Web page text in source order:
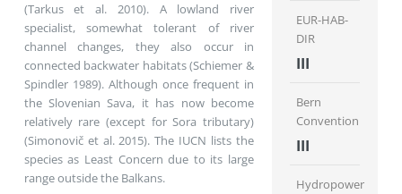
(Tarkus et al. 2010). A lowland river
specialist, somewhat tolerant of river
channel changes, they also occur in
connected backwater habitats (Schiemer &
Spindler 1989). Although once frequent in
the Slovenian Sava, it has now become
relatively rare (except for Sora tributary)
(Simonovič et al. 2015). The IUCN lists the
species as Least Concern due to its large
range outside the Balkans.
EUR-HAB-
DIR
III
Bern
Convention
III
Hydropower